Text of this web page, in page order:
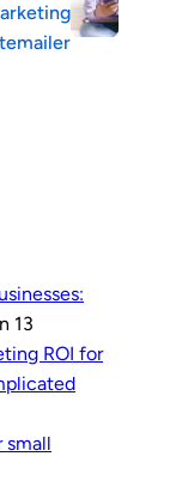
13
ROI for
small